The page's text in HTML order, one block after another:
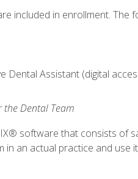
included in enrollment. The
Dental Assistant (digital
the Dental Team
software that consists of
an actual practice and use